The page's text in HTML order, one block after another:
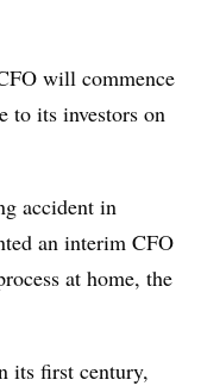
will commence
to its investors on
accident in
an interim CFO
at home, the
its first century,